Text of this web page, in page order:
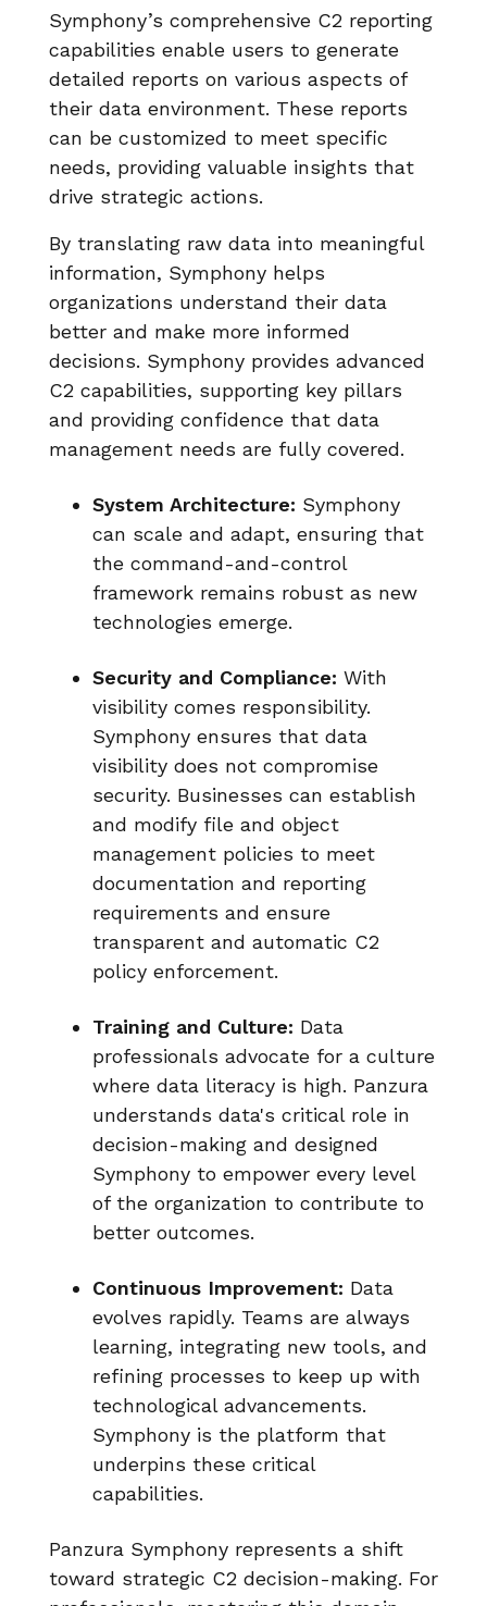
Symphony’s comprehensive C2 reporting
capabilities enable users to generate
detailed reports on various aspects of
their data environment. These reports
can be customized to meet specific
needs, providing valuable insights that
drive strategic actions.
By translating raw data into meaningful
information, Symphony helps
organizations understand their data
better and make more informed
decisions. Symphony provides advanced
C2 capabilities, supporting key pillars
and providing confidence that data
management needs are fully covered.
System Architecture: Symphony
can scale and adapt, ensuring that
the command-and-control
framework remains robust as new
technologies emerge.
Security and Compliance: With
visibility comes responsibility.
Symphony ensures that data
visibility does not compromise
security. Businesses can establish
and modify file and object
management policies to meet
documentation and reporting
requirements and ensure
transparent and automatic C2
policy enforcement.
Training and Culture: Data
professionals advocate for a culture
where data literacy is high. Panzura
understands data's critical role in
decision-making and designed
Symphony to empower every level
of the organization to contribute to
better outcomes.
Continuous Improvement: Data
evolves rapidly. Teams are always
learning, integrating new tools, and
refining processes to keep up with
technological advancements.
Symphony is the platform that
underpins these critical
capabilities.
Panzura Symphony represents a shift
toward strategic C2 decision-making. For